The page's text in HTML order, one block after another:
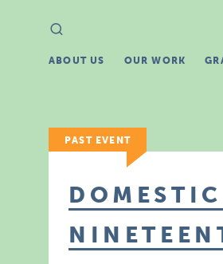
Search
for:
ABOUT US OUR WORK
PAST EVENT